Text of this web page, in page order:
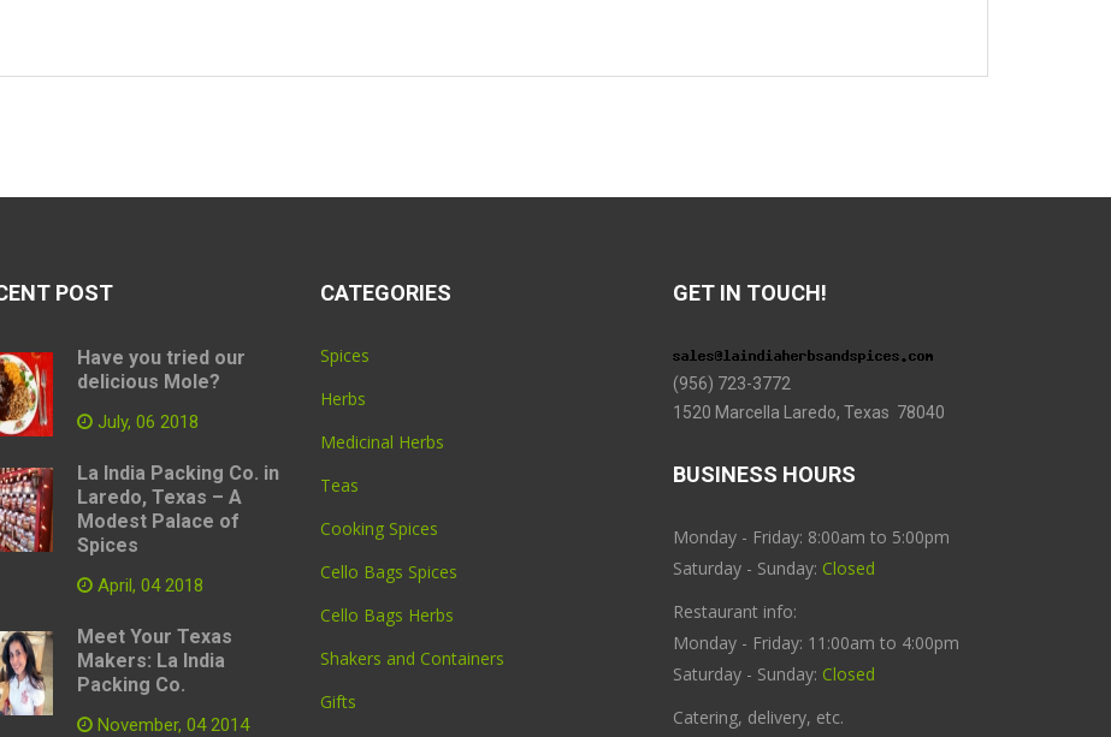
POST
Have you tried our
delicious Mole?
July, 06 2018
La India Packing Co. in
Laredo, Texas – A
Modest Palace of
Spices
April, 04 2018
Meet Your Texas
Makers: La India
Packing Co.
November, 04 2014
CATEGORIES
Spices
Herbs
Medicinal Herbs
Teas
Cooking Spices
Cello Bags Spices
Cello Bags Herbs
Shakers and Containers
Gifts
GET IN TOUCH!
(956) 723-3772
1520 Marcella Laredo, Texas 78040
BUSINESS HOURS
Monday - Friday: 8:00am to 5:00pm
Saturday - Sunday: Closed
Restaurant info:
Monday - Friday: 11:00am to 4:00pm
Saturday - Sunday: Closed
Catering, delivery, etc.